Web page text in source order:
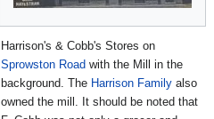
Harrison's & Cobb's Stores on
Sprowston Road with the Mill in the
background. The Harrison Family also
owned the mill. It should be noted that